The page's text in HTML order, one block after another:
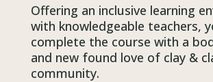
Offering an inclusive learning
with knowledgeable teachers,
complete the course with a
and new found love of clay &
community.